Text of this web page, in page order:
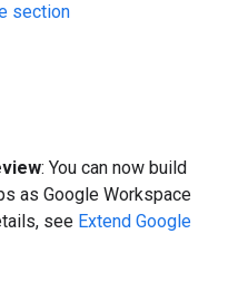
section
: You can now build
as Google Workspace
see Extend Google